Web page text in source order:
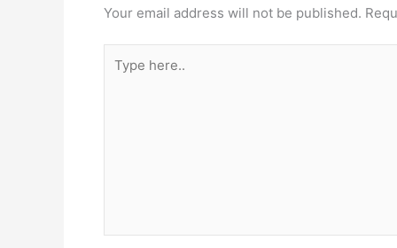
Your email address will not be published.
here..